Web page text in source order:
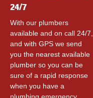
24/7
With our plumbers
available and on call 24/7,
and with GPS we send
you the nearest available
plumber so you can be
sure of a rapid response
when you have a